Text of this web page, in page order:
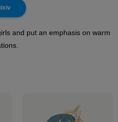
and put an emphasis on warm